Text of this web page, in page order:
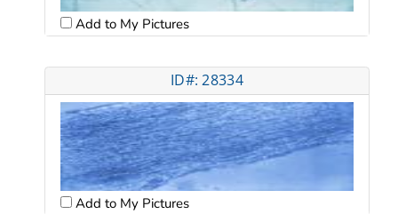
Add to My Pictures
ID#: 28334
Add to My Pictures